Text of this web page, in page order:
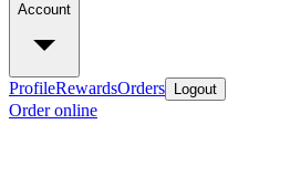
Account
ProfileRewardsOrders Logout
Order online